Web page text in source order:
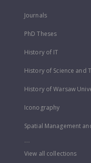
Journals
PhD Theses
History of IT
History of Science and
History of Warsaw
Iconography
Spatial Management
...
View all collections